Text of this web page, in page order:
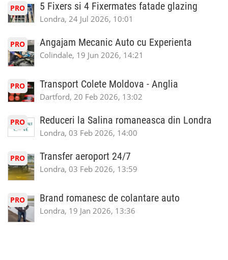
PRO 5 Fixers si 4 Fixermates fatade glazing
Londra, 24 Jul 2026, 10:01
PRO Angajam Mecanic Auto cu Experienta
Colindale, 19 Jun 2026, 14:21
PRO Transport Colete Moldova - Anglia
Dartford, 20 Feb 2026, 13:02
PRO Reduceri la Salina romaneasca din Londra
Londra, 03 Feb 2026, 14:00
PRO Transfer aeroport 24/7
Londra, 03 Feb 2026, 13:59
PRO Brand romanesc de colantare auto
Londra, 19 Jan 2026, 13:36